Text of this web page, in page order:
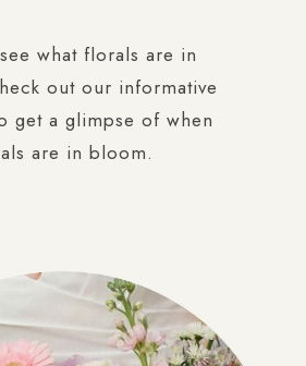
what florals are in
out our informative
get a glimpse of when
are in bloom.